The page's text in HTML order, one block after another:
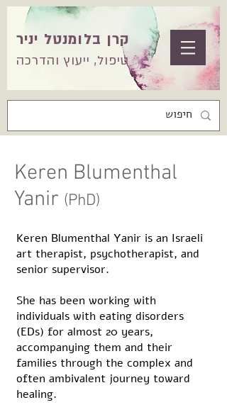
קרן בלומנטל יניר
טיפול, ייעוץ והדרכה
Keren Blumenthal
Yanir (PhD)
Keren Blumenthal Yanir is an Israeli
art therapist, psychotherapist, and
senior supervisor.
She has been working with
individuals with eating disorders
(EDs) for almost 20 years,
accompanying them and their
families through the complex and
often ambivalent journey toward
healing.